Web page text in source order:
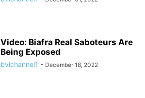
Video: Biafra Real Saboteurs Are
Being Exposed
bvichannel1 - December 18, 2022